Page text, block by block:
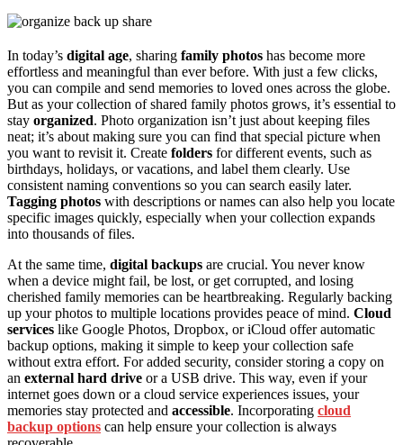
In today’s digital age, sharing family photos has become more
effortless and meaningful than ever before. With just a few clicks,
you can compile and send memories to loved ones across the globe.
But as your collection of shared family photos grows, it’s essential to
stay organized. Photo organization isn’t just about keeping files
neat; it’s about making sure you can find that special picture when
you want to revisit it. Create folders for different events, such as
birthdays, holidays, or vacations, and label them clearly. Use
consistent naming conventions so you can search easily later.
Tagging photos with descriptions or names can also help you locate
specific images quickly, especially when your collection expands
into thousands of files.
At the same time, digital backups are crucial. You never know
when a device might fail, be lost, or get corrupted, and losing
cherished family memories can be heartbreaking. Regularly backing
up your photos to multiple locations provides peace of mind. Cloud
services like Google Photos, Dropbox, or iCloud offer automatic
backup options, making it simple to keep your collection safe
without extra effort. For added security, consider storing a copy on
an external hard drive or a USB drive. This way, even if your
internet goes down or a cloud service experiences issues, your
memories stay protected and accessible. Incorporating cloud
backup options can help ensure your collection is always